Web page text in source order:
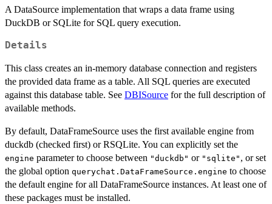
A DataSource implementation that wraps a data frame using
DuckDB or SQLite for SQL query execution.
Details
This class creates an in-memory database connection and registers
the provided data frame as a table. All SQL queries are executed
against this database table. See DBISource for the full description of
available methods.
By default, DataFrameSource uses the first available engine from
duckdb (checked first) or RSQLite. You can explicitly set the
engine parameter to choose between "duckdb" or "sqlite" , or set
the global option querychat.DataFrameSource.engine to choose
the default engine for all DataFrameSource instances. At least one of
these packages must be installed.